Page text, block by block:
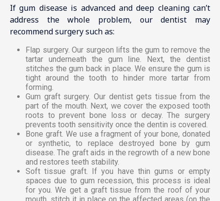
If gum disease is advanced and deep cleaning can’t
address the whole problem, our dentist may
recommend surgery such as:
Flap surgery. Our surgeon lifts the gum to remove the
tartar underneath the gum line. Next, the dentist
stitches the gum back in place. We ensure the gum is
tight around the tooth to hinder more tartar from
forming.
Gum graft surgery. Our dentist gets tissue from the
part of the mouth. Next, we cover the exposed tooth
roots to prevent bone loss or decay. The surgery
prevents tooth sensitivity once the dentin is covered.
Bone graft. We use a fragment of your bone, donated
or synthetic, to replace destroyed bone by gum
disease. The graft aids in the regrowth of a new bone
and restores teeth stability.
Soft tissue graft. If you have thin gums or empty
spaces due to gum recession, this process is ideal
for you. We get a graft tissue from the roof of your